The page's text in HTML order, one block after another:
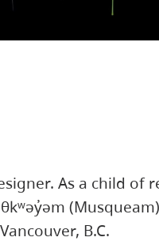
As a child of
B.C.